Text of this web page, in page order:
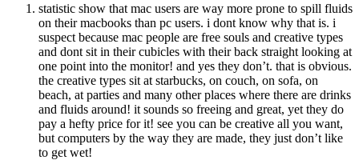
statistic show that mac users are way more prone to spill fluids
on their macbooks than pc users. i dont know why that is. i
suspect because mac people are free souls and creative types
and dont sit in their cubicles with their back straight looking at
one point into the monitor! and yes they don’t. that is obvious.
the creative types sit at starbucks, on couch, on sofa, on
beach, at parties and many other places where there are drinks
and fluids around! it sounds so freeing and great, yet they do
pay a hefty price for it! see you can be creative all you want,
but computers by the way they are made, they just don’t like
to get wet!